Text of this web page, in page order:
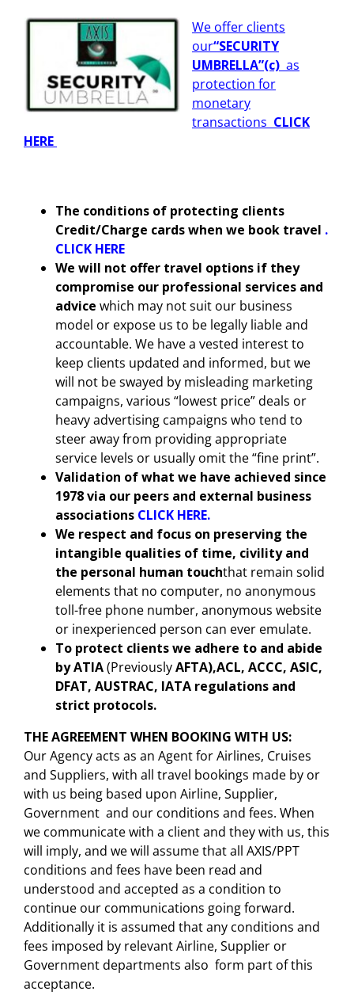
We offer clients
our“SECURITY
UMBRELLA”(c) as
protection for
monetary
transactions CLICK
HERE
The conditions of protecting clients
Credit/Charge cards when we book travel .
CLICK HERE
We will not offer travel options if they
compromise our professional services and
advice which may not suit our business
model or expose us to be legally liable and
accountable. We have a vested interest to
keep clients updated and informed, but we
will not be swayed by misleading marketing
campaigns, various “lowest price” deals or
heavy advertising campaigns who tend to
steer away from providing appropriate
service levels or usually omit the “fine print”.
Validation of what we have achieved since
1978 via our peers and external business
associations CLICK HERE.
We respect and focus on preserving the
intangible qualities of time, civility and
the personal human touchthat remain solid
elements that no computer, no anonymous
toll-free phone number, anonymous website
or inexperienced person can ever emulate.
To protect clients we adhere to and abide
by ATIA(PreviouslyAFTA),ACL, ACCC, ASIC,
DFAT, AUSTRAC, IATA regulations and
strict protocols.
THE AGREEMENT WHEN BOOKING WITH US:
Our Agency acts as an Agent for Airlines, Cruises
and Suppliers, with all travel bookings made by or
with us being based upon Airline, Supplier,
Government and our conditions and fees. When
we communicate with a client and they with us, this
will imply, and we will assume that all AXIS/PPT
conditions and fees have been read and
understood and accepted as a condition to
continue our communications going forward.
Additionally it is assumed that any conditions and
fees imposed by relevant Airline, Supplier or
Government departments also form part of this
acceptance.